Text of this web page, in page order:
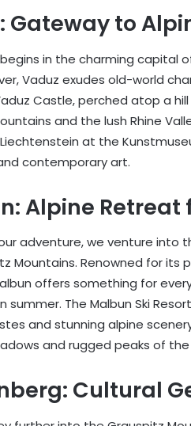
Gateway to
in the charming capital
Vaduz exudes old-world
Castle, perched atop a
and the lush Rhine
at the
contemporary art.
Alpine Retreat
adventure, we venture into
Mountains. Renowned for
offers something for
summer. The Malbun Ski
and stunning alpine
and rugged peaks of
Cultural